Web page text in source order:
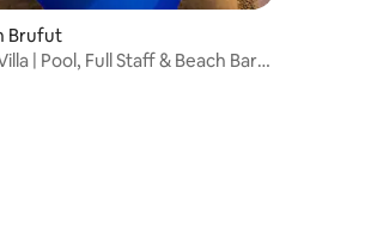
Brufut
| Pool, Full Staff & Beach Bar